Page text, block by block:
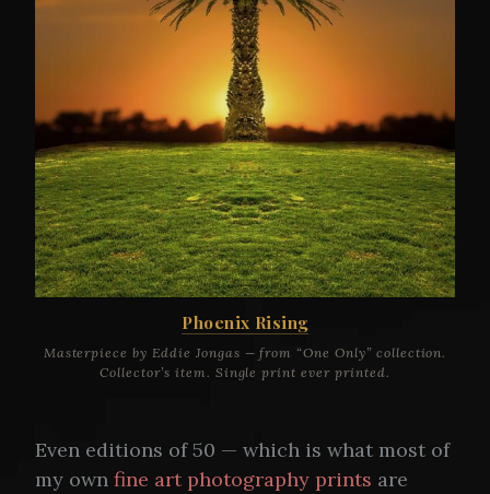
Phoenix Rising
Masterpiece by Eddie Jongas — from “One Only” collection.
Collector’s item. Single print ever printed.
Even editions of 50 — which is what most of
my own fine art photography prints are